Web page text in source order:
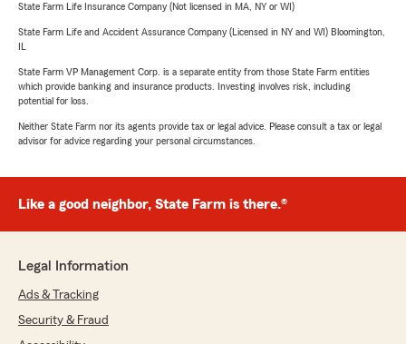
State Farm Life Insurance Company (Not licensed in MA, NY or WI)
State Farm Life and Accident Assurance Company (Licensed in NY and WI) Bloomington,
State Farm VP Management Corp. is a separate entity from those State Farm entities
which provide banking and insurance products. Investing involves risk, including
potential for loss.
Neither State Farm nor its agents provide tax or legal advice. Please consult a tax or legal
advisor for advice regarding your personal circumstances.
Like a good neighbor, State Farm is there.®
Legal Information
Ads & Tracking
Security & Fraud